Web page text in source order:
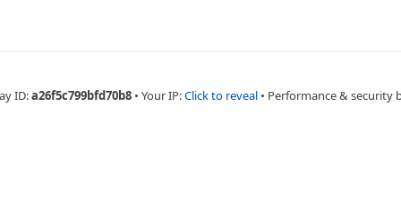
ID:a26f5c799bfd70b8 • Your IP:Click to reveal • Performance & security